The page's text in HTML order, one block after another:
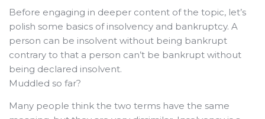
Before engaging in deeper content of the topic, let’s
polish some basics of insolvency and bankruptcy. A
person can be insolvent without being bankrupt
contrary to that a person can’t be bankrupt without
being declared insolvent.
Muddled so far?
Many people think the two terms have the same